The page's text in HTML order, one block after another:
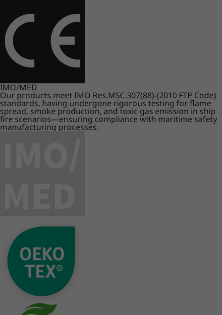
IMO/MED
Our products meet IMO Res.MSC.307(88)-(2010 FTP Code)
standards, having undergone rigorous testing for flame
spread, smoke production, and toxic gas emission in ship
fire scenarios—ensuring compliance with maritime safety
manufacturing processes.